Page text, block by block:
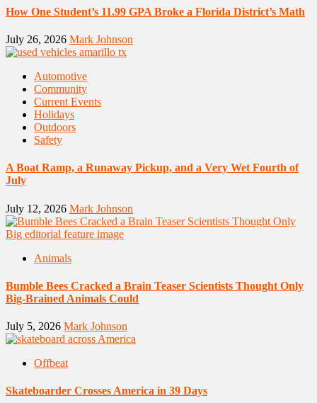
How One Student’s 11.99 GPA Broke a Florida District’s Math
July 26, 2026 Mark Johnson
Automotive
Community
Current Events
Holidays
Outdoors
Safety
A Boat Ramp, a Runaway Pickup, and a Very Wet Fourth of
July
July 12, 2026 Mark Johnson
Animals
Bumble Bees Cracked a Brain Teaser Scientists Thought Only
Big-Brained Animals Could
July 5, 2026 Mark Johnson
Offbeat
Skateboarder Crosses America in 39 Days